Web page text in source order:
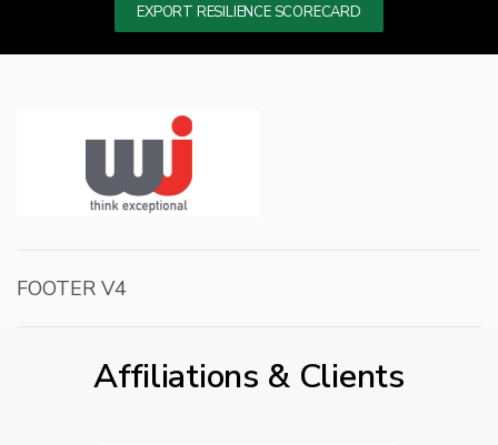
EXPORT RESILIENCE SCORECARD
FOOTER V4
Affiliations & Clients